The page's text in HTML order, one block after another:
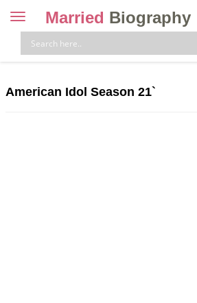
Toggle
navigation
Married Biography
American Idol Season 21`